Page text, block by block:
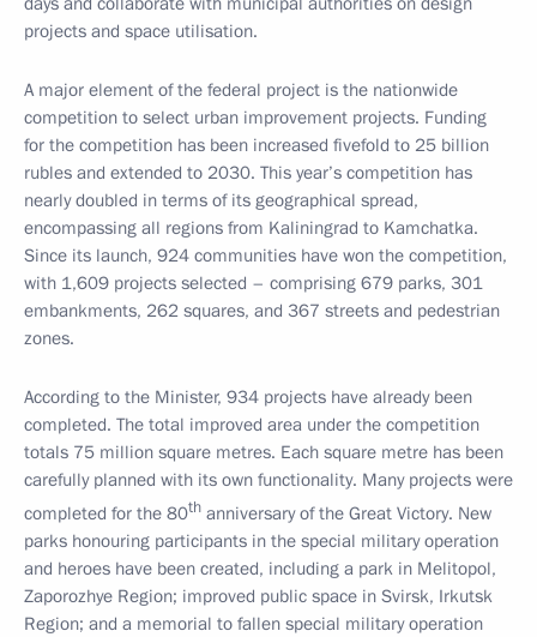
projects and space utilisation.
A major element of the federal project is the nationwide
competition to select urban improvement projects. Funding
for the competition has been increased fivefold to 25 billion
rubles and extended to 2030. This year’s competition has
nearly doubled in terms of its geographical spread,
encompassing all regions from Kaliningrad to Kamchatka.
Since its launch, 924 communities have won the competition,
with 1,609 projects selected – comprising 679 parks, 301
embankments, 262 squares, and 367 streets and pedestrian
zones.
According to the Minister, 934 projects have already been
completed. The total improved area under the competition
totals 75 million square metres. Each square metre has been
carefully planned with its own functionality. Many projects were
completed for the 80th anniversary of the Great Victory. New
parks honouring participants in the special military operation
and heroes have been created, including a park in Melitopol,
Zaporozhye Region; improved public space in Svirsk, Irkutsk
Region; and a memorial to fallen special military operation